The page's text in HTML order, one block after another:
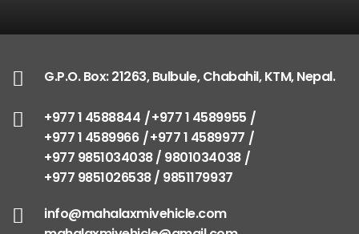
G.P.O. Box: 21263, Bulbule, Chabahil, KTM, Nepal.
+977 1 4588844
+977 1 4589955
+977 1 4589966
+977 1 4589977
+977 9851034038 / 9801034038
+977 9851026538 / 9851179937
info@mahalaxmivehicle.com